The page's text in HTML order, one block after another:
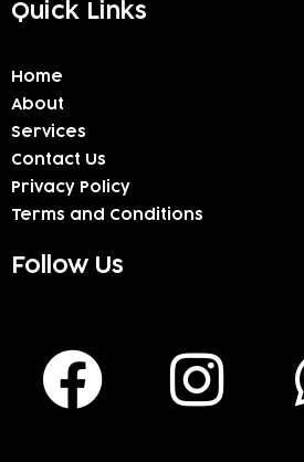
Quick Links
Home
About
Services
Contact Us
Privacy Policy
Terms and Conditions
Follow Us
F
a
I
n